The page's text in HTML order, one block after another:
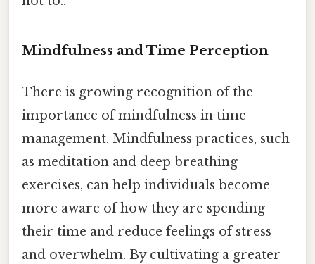
Mindfulness and Time Perception
There is growing recognition of the
importance of mindfulness in time
management. Mindfulness practices, such
as meditation and deep breathing
exercises, can help individuals become
more aware of how they are spending
their time and reduce feelings of stress
and overwhelm. By cultivating a greater